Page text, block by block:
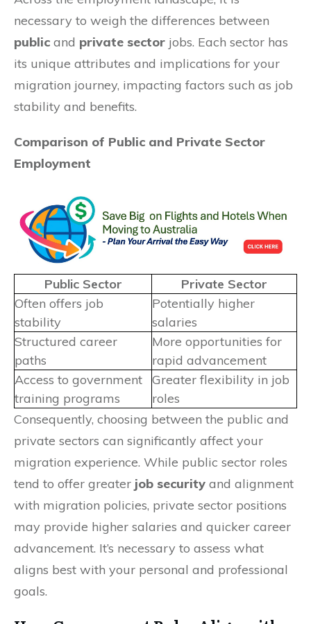
necessary to weigh the differences between
public and private sector jobs. Each sector has
its unique attributes and implications for your
migration journey, impacting factors such as job
stability and benefits.
Comparison of Public and Private Sector
Employment
Public Sector
Private Sector
Often offers job
stability
Potentially higher
salaries
Structured career
paths
More opportunities for
rapid advancement
Access to government
training programs
Greater flexibility in job
roles
Consequently, choosing between the public and
private sectors can significantly affect your
migration experience. While public sector roles
tend to offer greater job security and alignment
with migration policies, private sector positions
may provide higher salaries and quicker career
advancement. It’s necessary to assess what
aligns best with your personal and professional
goals.